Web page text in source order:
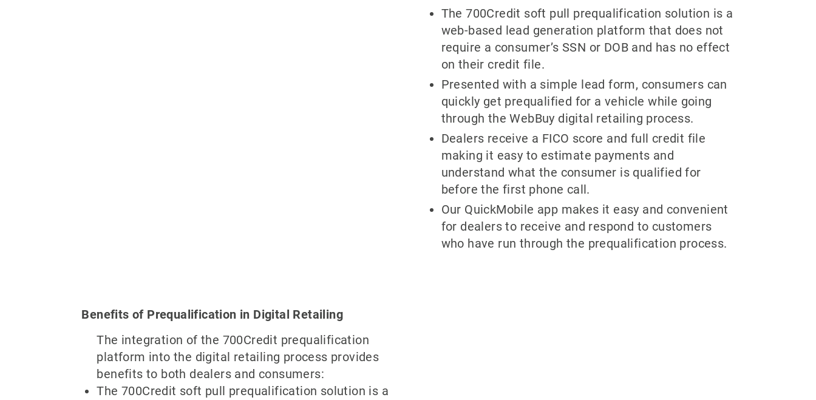
The 700Credit soft pull prequalification solution is a
web-based lead generation platform that does not
require a consumer’s SSN or DOB and has no effect
on their credit file.
Presented with a simple lead form, consumers can
quickly get prequalified for a vehicle while going
through the WebBuy digital retailing process.
Dealers receive a FICO score and full credit file
making it easy to estimate payments and
understand what the consumer is qualified for
before the first phone call.
Our QuickMobile app makes it easy and convenient
for dealers to receive and respond to customers
who have run through the prequalification process.
Benefits of Prequalification in Digital Retailing
The integration of the 700Credit prequalification
platform into the digital retailing process provides
benefits to both dealers and consumers:
The 700Credit soft pull prequalification solution is a